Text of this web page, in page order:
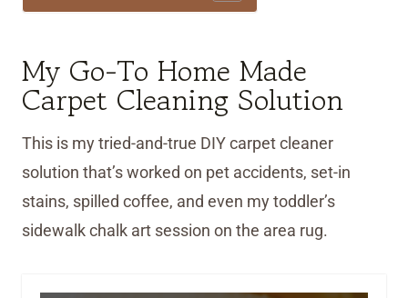
My Go-To Home Made
Carpet Cleaning Solution
This is my tried-and-true DIY carpet cleaner
solution that’s worked on pet accidents, set-in
stains, spilled coffee, and even my toddler’s
sidewalk chalk art session on the area rug.